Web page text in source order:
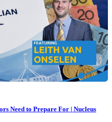
Need to Prepare For | Nucleus